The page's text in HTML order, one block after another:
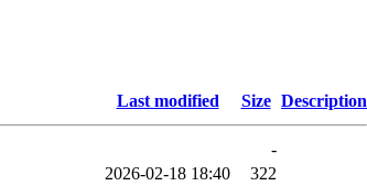
Last modified Size Description
-
2026-02-18 18:40
322